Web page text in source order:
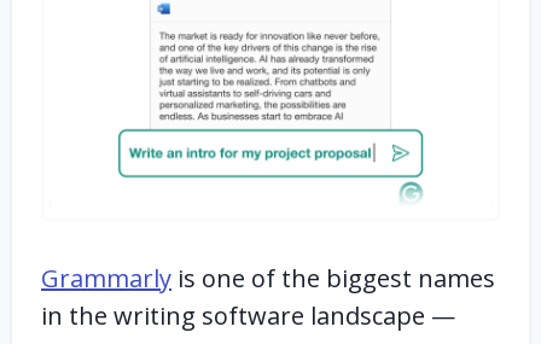
Grammarly is one of the biggest names
in the writing software landscape —